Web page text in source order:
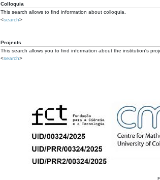
Colloquia
This search allows to find information about colloquia.
<search>
Projects
This search allows you to find information about the institution's
<search>